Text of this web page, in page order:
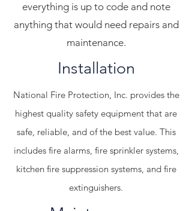
everything is up to code and note
anything that would need repairs and
maintenance.
Installation
National Fire Protection, Inc. provides the
highest quality safety equipment that are
safe, reliable, and of the best value. This
includes fire alarms, fire sprinkler systems,
kitchen fire suppression systems, and fire
extinguishers.